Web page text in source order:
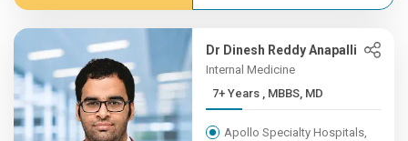
Dr Dinesh Reddy Anapalli
Internal Medicine
7+ Years , MBBS, MD
Apollo Specialty Hospitals,